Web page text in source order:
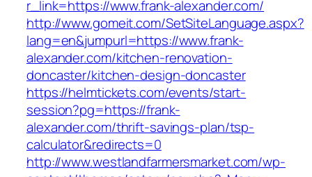
r_link=https://www.frank-alexander.com/
http://www.gomeit.com/SetSiteLanguage.aspx?
lang=en&jumpurl=https://www.frank-
alexander.com/kitchen-renovation-
doncaster/kitchen-design-doncaster
https://helmtickets.com/events/start-
session?pg=https://frank-
alexander.com/thrift-savings-plan/tsp-
calculator&redirects=0
http://www.westlandfarmersmarket.com/wp-